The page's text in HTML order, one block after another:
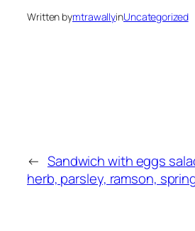
Written bymtrawallyinUncategorized
← Sandwich with eggs
herb, parsley, ramson,